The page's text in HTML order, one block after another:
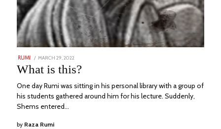
RUMI
POSTED
MARCH 29, 2022
4,
2023
What is this?
One day Rumi was sitting in his personal library with a group of
his students gathered around him for his lecture. Suddenly,
Shems entered…
by Raza Rumi